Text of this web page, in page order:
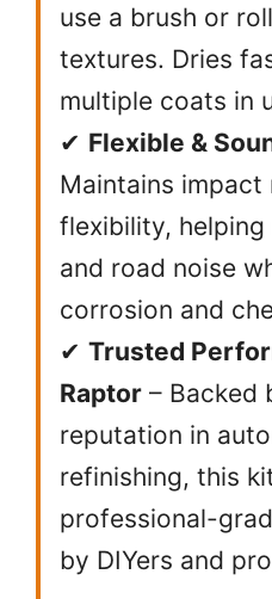
use a brush or
textures. Dries
multiple coats in
✔ Flexible &
Maintains impact
flexibility,
and road noise
corrosion and
✔ Trusted
Raptor – Backed
reputation in
refinishing, this
professional-
by DIYers and